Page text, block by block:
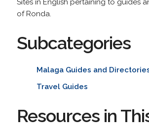
Sites in English pertaining to guides
of Ronda.
Subcategories
Malaga Guides and
Travel Guides
Resources in